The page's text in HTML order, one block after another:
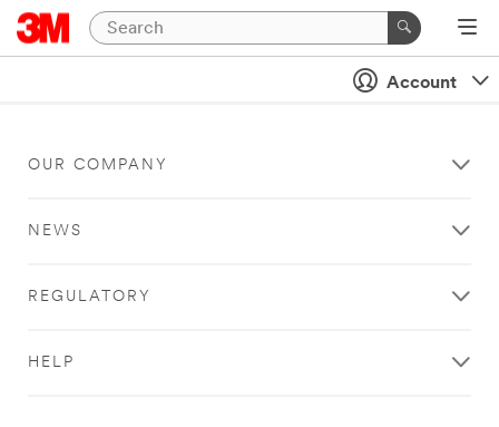
Account
OUR COMPANY
NEWS
REGULATORY
HELP